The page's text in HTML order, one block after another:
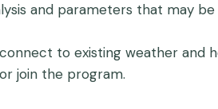
and parameters that may
to existing weather and
join the program.